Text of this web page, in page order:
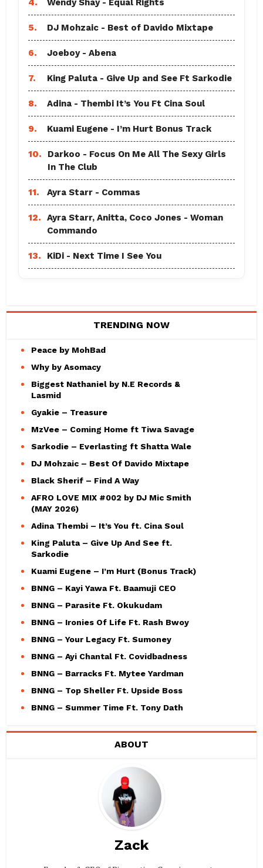
4. Wendy Shay - Equal Rights
5. DJ Mohzaic - Best of Davido Mixtape
6. Joeboy - Abena
7. King Paluta - Give Up and See Ft Sarkodie
8. Adina - Thembi It’s You Ft Cina Soul
9. Kuami Eugene - I’m Hurt Bonus Track
10.
Darkoo - Focus On Me All The Sexy Girls
In The Club
11. Ayra Starr - Commas
12.
Ayra Starr, Anitta, Coco Jones - Woman
Commando
13. KiDi - Next Time I See You
TRENDING NOW
Peace by MohBad
Why by Asomacy
Biggest Nathaniel by N.E Records &
Lasmid
Gyakie – Treasure
MzVee – Coming Home ft Tiwa Savage
Sarkodie – Everlasting ft Shatta Wale
DJ Mohzaic – Best Of Davido Mixtape
Black Sherif – Find A Way
AFRO LOVE MIX #002 by DJ Mic Smith
(MAY 2026)
Adina Thembi – It’s You ft. Cina Soul
King Paluta – Give Up And See ft.
Sarkodie
Kuami Eugene – I’m Hurt (Bonus Track)
BNNG – Kayi Yawa Ft. Baamuji CEO
BNNG – Parasite Ft. Okukudam
BNNG – Ironies Of Life Ft. Rash Bwoy
BNNG – Your Legacy Ft. Sumoney
BNNG – Ayi Chantal Ft. Covidbadness
BNNG – Barracks Ft. Mytee Yardman
BNNG – Top Sheller Ft. Upside Boss
BNNG – Summer Time Ft. Tony Dath
ABOUT
Zack